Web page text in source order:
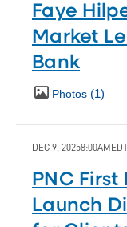
Faye
Market
Bank
Photos 1
DEC 9, 20258:00AMEDT
PNC
Launch